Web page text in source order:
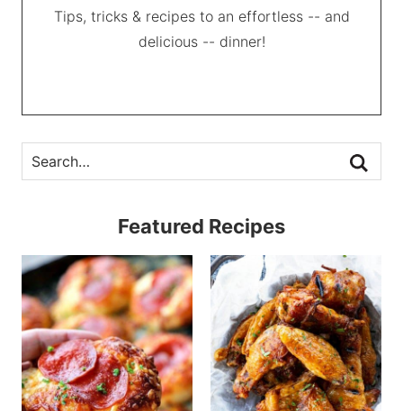
Tips, tricks & recipes to an effortless -- and
delicious -- dinner!
Featured Recipes